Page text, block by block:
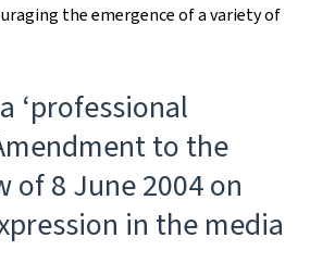
the emergence of a variety of
‘professional
to the
of 8 June 2004 on
in the media